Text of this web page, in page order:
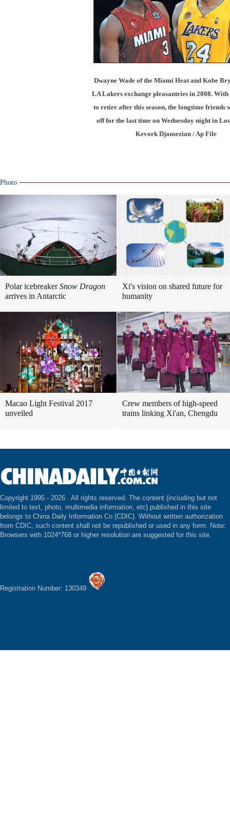
Dwayne Wade of the Miami Heat and Kobe
LA Lakers exchange pleasantries in 2008.
to retire after this season, the longtime friends
off for the last time on Wednesday night in
Kevork Djansezian / Ap File
Photo
Polar icebreakerSnow Dragon
arrives in Antarctic
Xi's vision on shared future for
humanity
Macao Light Festival 2017
unveiled
Crew members of high-speed
trains linking Xi'an, Chengdu
Copyright 1995 - 2026 . All rights reserved. The content (including but not
limited to text, photo, multimedia information, etc) published in this site
belongs to China Daily Information Co (CDIC). Without written authorization
from CDIC, such content shall not be republished or used in any form. Note:
Browsers with 1024*768 or higher resolution are suggested for this site.
Registration Number: 130349